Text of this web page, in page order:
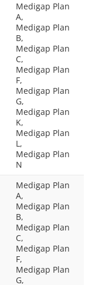
Medigap Plan
A,
Medigap Plan
B,
Medigap Plan
C,
Medigap Plan
F,
Medigap Plan
G,
Medigap Plan
K,
Medigap Plan
L,
Medigap Plan
N
Medigap Plan
A,
Medigap Plan
B,
Medigap Plan
C,
Medigap Plan
F,
Medigap Plan
G,